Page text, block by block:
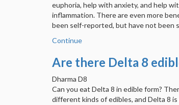
euphoria, help with anxiety, and help
inflammation. There are even more
been self-reported, but have not been
Continue
Are there Delta 8
Dharma D8
Can you eat Delta 8 in edible form?
different kinds of edibles, and Delta 8